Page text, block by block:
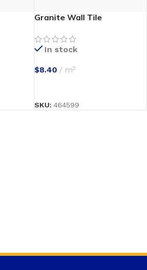
Granite Wall Tile
In stock
$8.40 m²
SKU: 464599